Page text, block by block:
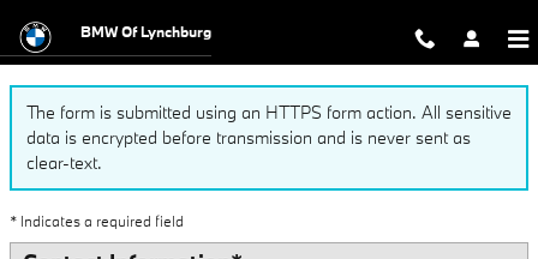
Finance Application
BMW Of Lynchburg
The form is submitted using an HTTPS form action. All sensitive
data is encrypted before transmission and is never sent as
clear-text.
* Indicates a required field